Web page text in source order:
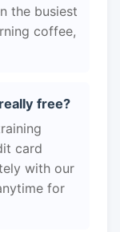
the busiest
coffee,
free?
card
with our
for